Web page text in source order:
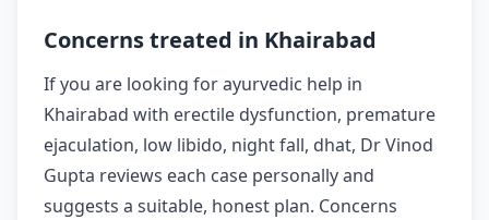
Concerns treated in Khairabad
If you are looking for ayurvedic help in
Khairabad with erectile dysfunction, premature
ejaculation, low libido, night fall, dhat, Dr Vinod
Gupta reviews each case personally and
suggests a suitable, honest plan. Concerns